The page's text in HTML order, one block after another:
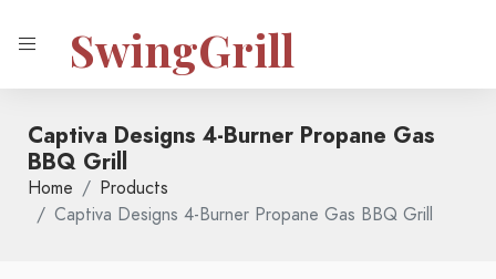
SwingGrill
Captiva Designs 4-Burner Propane Gas
BBQ Grill
Home
Products
Captiva Designs 4-Burner Propane Gas BBQ Grill